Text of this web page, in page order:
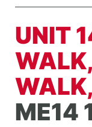
UNIT
WALK,
ME14